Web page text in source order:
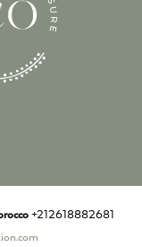
+212618882681